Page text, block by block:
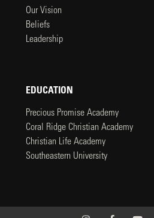
Our Vision
Beliefs
Leadership
EDUCATION
Precious Promise Academy
Coral Ridge Christian Academy
Christian Life Academy
Southeastern University